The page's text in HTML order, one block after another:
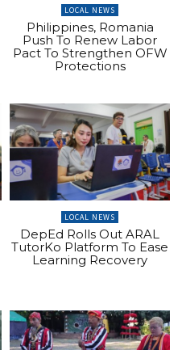
LOCAL NEWS
Philippines, Romania
Push To Renew Labor
Pact To Strengthen OFW
Protections
LOCAL NEWS
DepEd Rolls Out ARAL
TutorKo Platform To Ease
Learning Recovery